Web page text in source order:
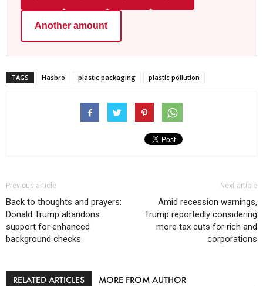
Another amount
TAGS Hasbro plastic packaging plastic pollution
Previous article
Back to thoughts and prayers:
Donald Trump abandons
support for enhanced
background checks
Next article
Amid recession warnings,
Trump reportedly considering
more tax cuts for rich and
corporations
RELATED ARTICLES MORE FROM AUTHOR